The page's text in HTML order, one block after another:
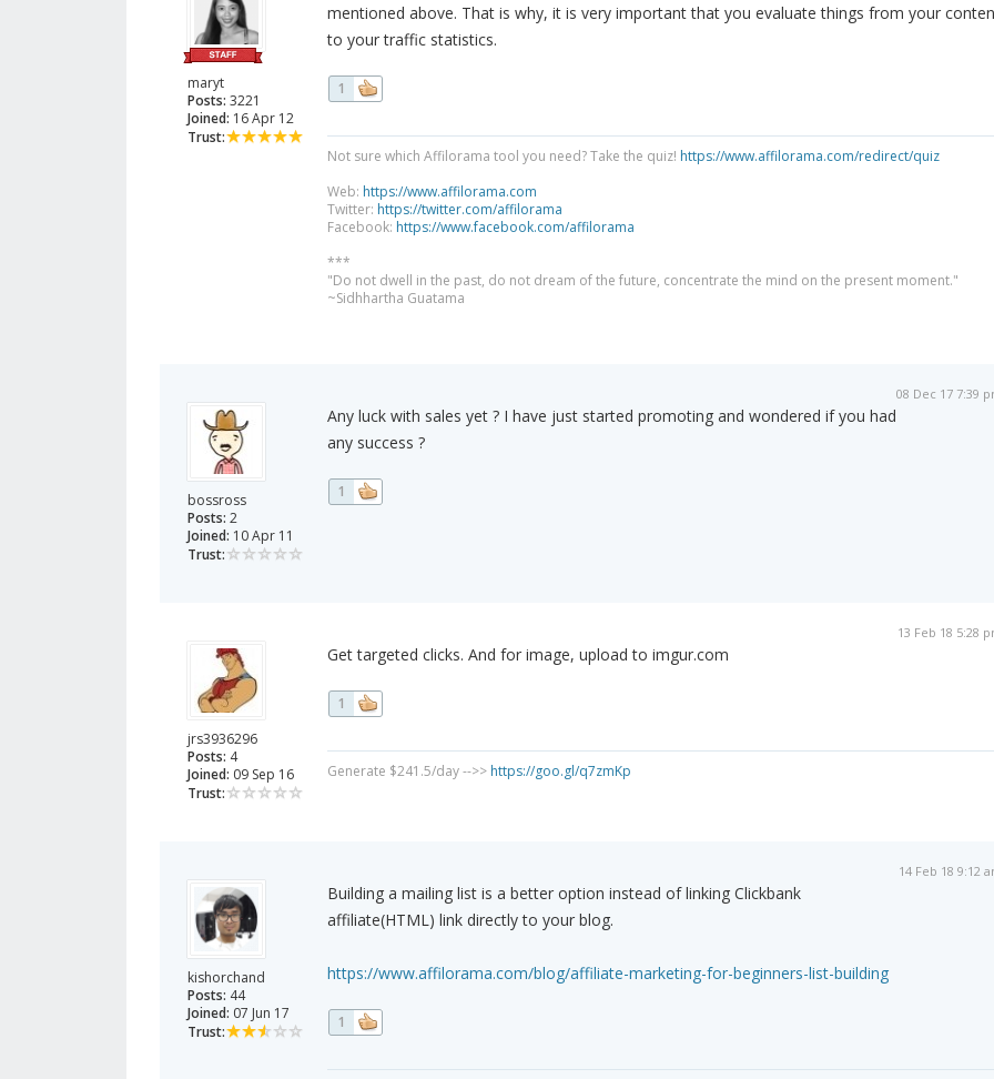
maryt
Posts: 3221
Joined: 16 Apr 12
Trust:
mentioned above. That is why, it is very important that you evaluate things from your
to your traffic statistics.
1
Not sure which Affilorama tool you need? Take the quiz! https://www.affilorama.com/redirect/quiz
Web: https://www.affilorama.com
Twitter: https://twitter.com/affilorama
Facebook: https://www.facebook.com/affilorama
***
"Do not dwell in the past, do not dream of the future, concentrate the mind on the present moment."
~Sidhhartha Guatama
bossross
Posts: 2
Joined: 10 Apr 11
Trust:
08 Dec 17 7:39
Any luck with sales yet ? I have just started promoting and wondered if you had
any success ?
1
jrs3936296
Posts: 4
Joined: 09 Sep 16
Trust:
13 Feb 18 5:28
Get targeted clicks. And for image, upload to imgur.com
1
Generate $241.5/day -->> https://goo.gl/q7zmKp
kishorchand
Posts: 44
Joined: 07 Jun 17
Trust:
14 Feb 18 9:12
Building a mailing list is a better option instead of linking Clickbank
affiliate(HTML) link directly to your blog.
https://www.affilorama.com/blog/affiliate-marketing-for-beginners-list-building
1